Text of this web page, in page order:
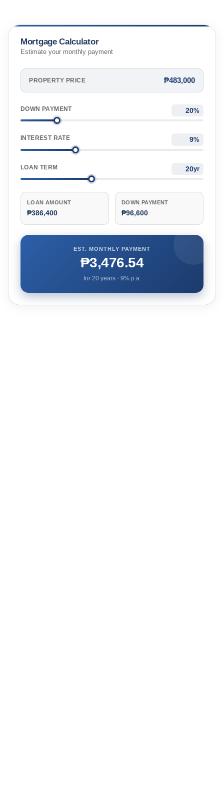
Mortgage Calculator
Estimate your monthly payment
PROPERTY PRICE ₱483,000
DOWN PAYMENT %
INTEREST RATE %
LOAN TERM yr
LOAN AMOUNT
₱386,400
DOWN PAYMENT
₱96,600
EST. MONTHLY PAYMENT
₱3,476.54
for 20years · 9% p.a.